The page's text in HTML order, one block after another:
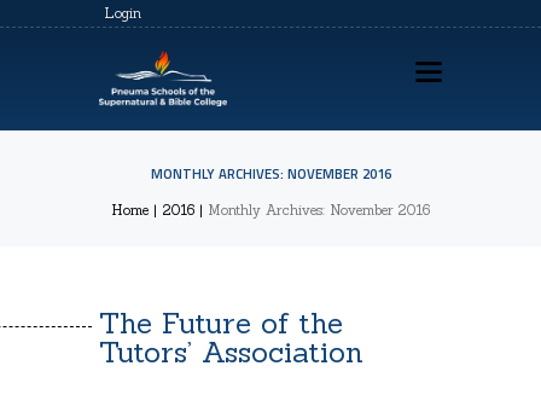
Login
MONTHLY ARCHIVES: NOVEMBER 2016
Home 2016 Monthly Archives: November 2016
HOME
COZ REGISTRATION
The Future of the
Tutors’ Association